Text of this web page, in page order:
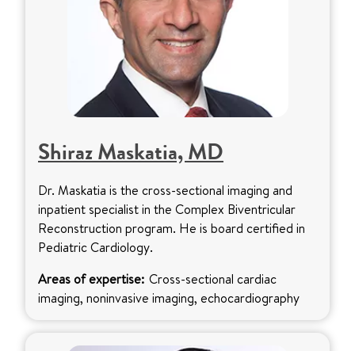
Shiraz Maskatia, MD
Dr. Maskatia is the cross-sectional imaging and
inpatient specialist in the Complex Biventricular
Reconstruction program. He is board certified in
Pediatric Cardiology.
Areas of expertise: Cross-sectional cardiac
imaging, noninvasive imaging, echocardiography